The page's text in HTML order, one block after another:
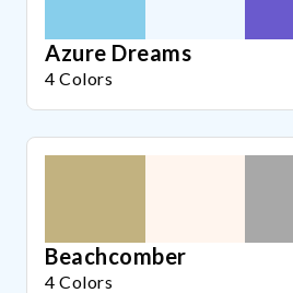
Azure Dreams
4 Colors
Beachcomber
4 Colors